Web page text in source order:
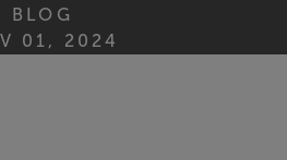
BLOG
01, 2024